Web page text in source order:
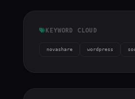
cover">
KEYWORD CLOUD
novashare wordpress